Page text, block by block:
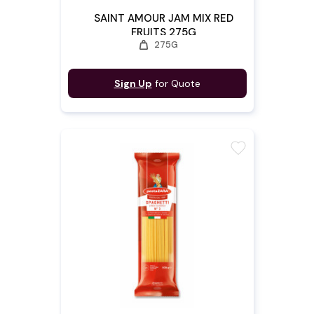
SAINT AMOUR JAM MIX RED
FRUITS 275G
weight 275G
Sign Up for Quote
favorite